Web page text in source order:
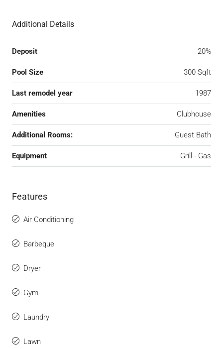
Additional Details
Deposit 20%
Pool Size 300 Sqft
Last remodel year 1987
Amenities Clubhouse
Additional Rooms: Guest Bath
Equipment Grill - Gas
Features
Air Conditioning
Barbeque
Dryer
Gym
Laundry
Lawn